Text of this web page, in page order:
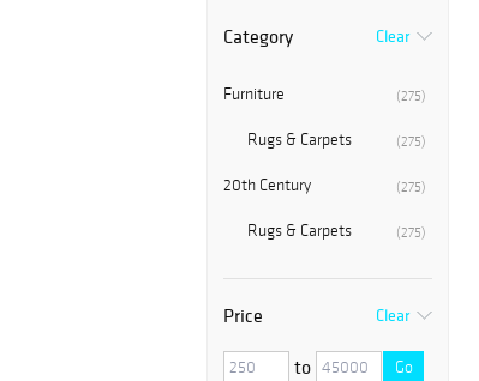
Category Clear
(275)
Furniture
(275)
Rugs & Carpets
(275)
20th Century
(275)
Rugs & Carpets
Price Clear
to Go